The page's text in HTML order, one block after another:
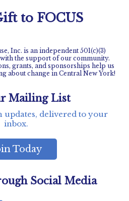
to FOCUS
Inc. is an independent 501(c)(3)
the support of our community.
grants, and sponsorships help us
about change in Central New York!
Mailing List
updates, delivered to your
inbox.
Today
Social Media